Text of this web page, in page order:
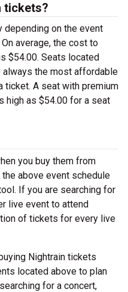
tickets?
on the event
average, the cost to
$54.00. Seats located
always the most affordable
ticket. A seat with premium
high as $54.00 for a seat
you buy them from
above event schedule
If you are searching for
live event to attend
of tickets for every live
Nightrain tickets
located above to plan
for a concert,